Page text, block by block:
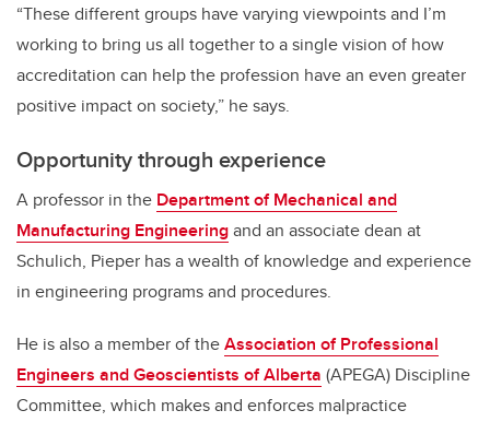
“These different groups have varying viewpoints and I’m
working to bring us all together to a single vision of how
accreditation can help the profession have an even greater
positive impact on society,” he says.
Opportunity through experience
A professor in the Department of Mechanical and
Manufacturing Engineeringand an associate dean at
Schulich, Pieper has a wealth of knowledge and experience
in engineering programs and procedures.
He is also a member of theAssociation of Professional
Engineers and Geoscientists of Alberta (APEGA) Discipline
Committee, which makes and enforces malpractice